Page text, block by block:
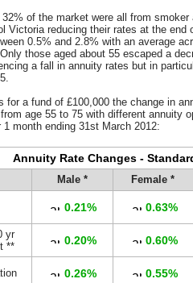
of the market were all from smoker
Victoria reducing their rates at the end
0.5% and 2.8% with an average
those aged about 55 escaped a
a fall in annuity rates but in
for a fund of £100,000 the change in
age 55 to 75 with different annuity
month ending 31st March 2012:
Annuity Rate Changes -
Male * Female *
0.21% 0.63%
yr
**
0.20% 0.60%
0.26% 0.55%